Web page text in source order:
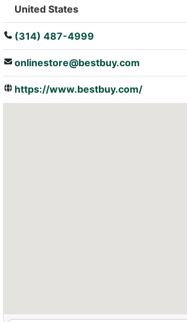
United States
(314) 487-4999
onlinestore@bestbuy.com
https://www.bestbuy.com/